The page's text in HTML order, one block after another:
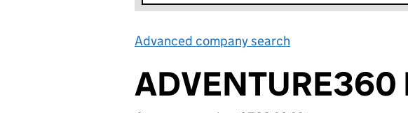
Advanced company search
ADVENTURE360